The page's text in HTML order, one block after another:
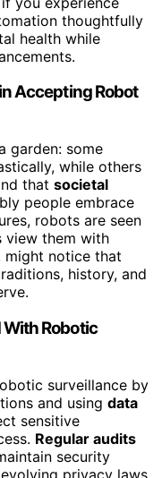
thoughtfully
health while
Accepting Robot
garden: some
while others
that societal
people embrace
robots are seen
view them with
might notice that
history, and
Robotic
surveillance by
and using data
sensitive
Regular audits
security
privacy laws